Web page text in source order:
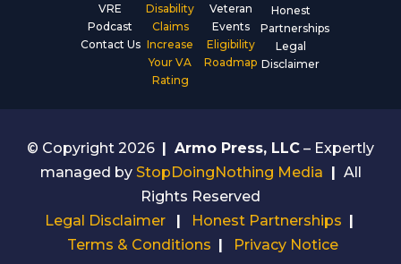
VRE
Podcast
Contact Us
Disability
Claims
Increase
Your VA
Rating
Veteran
Events
Eligibility
Roadmap
Honest
Partnerships
Legal
Disclaimer
© Copyright 2026 Armo Press, LLC – Expertly
managed by StopDoingNothing Media
All
Rights Reserved
Legal Disclaimer
Honest Partnerships
Terms & Conditions
Privacy Notice